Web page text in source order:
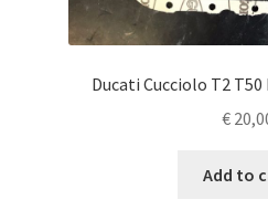
Ducati Cucciolo T2
€
Add to